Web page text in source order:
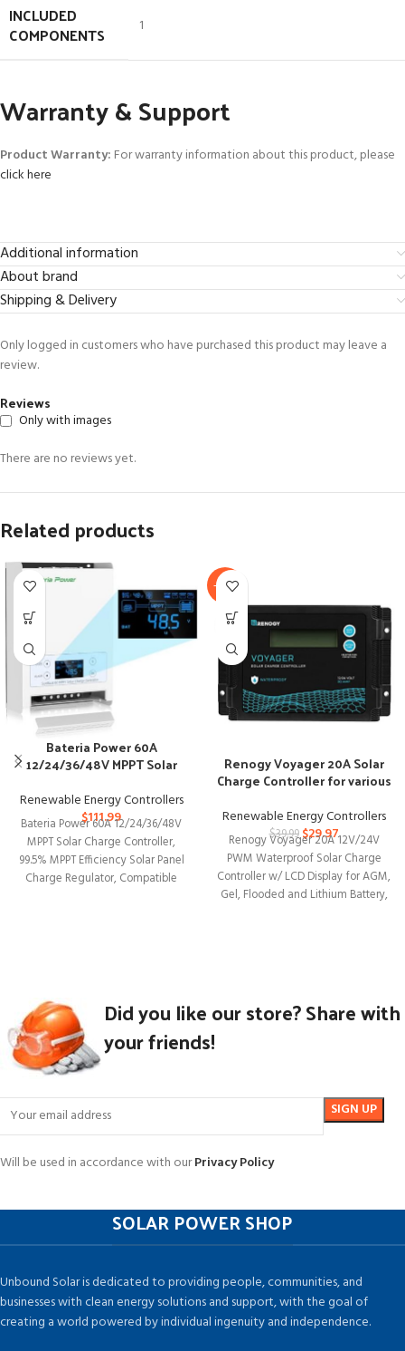
INCLUDED
COMPONENTS 1
Warranty & Support
Product Warranty: For warranty information about this product, please
click here
Additional information
About brand
Shipping & Delivery
Reviews
Only with images
There are no reviews yet.
Only logged in customers who have purchased this product may leave a
review.
Related products
Bateria Power 60A
12/24/36/48V MPPT Solar
Renewable Energy Controllers
$111.99
Bateria Power 60A 12/24/36/48V
MPPT Solar Charge Controller,
99.5% MPPT Efficiency Solar Panel
Charge Regulator, Compatible
-25%
Renogy Voyager 20A Solar
Charge Controller for various
Renewable Energy Controllers
$39.99$29.97
Renogy Voyager 20A 12V/24V
PWM Waterproof Solar Charge
Controller w/ LCD Display for AGM,
Gel, Flooded and Lithium Battery,
Did you like our store? Share with
your friends!
Will be used in accordance with ourPrivacy Policy
SOLAR POWER SHOP
Unbound Solar is dedicated to providing people, communities, and
businesses with clean energy solutions and support, with the goal of
creating a world powered by individual ingenuity and independence.